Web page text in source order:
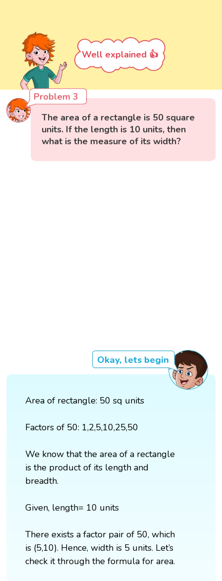
Well explained 👍
Problem 3
The area of a rectangle is 50 square
units. If the length is 10 units, then
what is the measure of its width?
Okay, lets begin
Area of rectangle: 50 sq units
Factors of 50: 1,2,5,10,25,50
We know that the area of a rectangle
is the product of its length and
breadth.
Given, length= 10 units
There exists a factor pair of 50, which
is (5,10). Hence, width is 5 units. Let’s
check it through the formula for area.